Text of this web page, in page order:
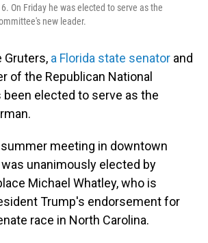
On Friday he was elected to serve as the
new leader.
Gruters, a Florida state senator and
of the Republican National
been elected to serve as the
summer meeting in downtown
unanimously elected by
Michael Whatley, who is
Trump's endorsement for
race in North Carolina.